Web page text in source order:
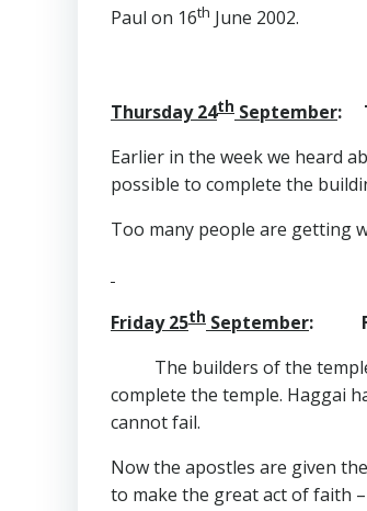
Paul on 16th June 2002.
Thursday 24th September:
Earlier in the week we heard
possible to complete the
Too many people are getting
Friday 25th September:
The builders of the
complete the temple. Haggai
cannot fail.
Now the apostles are given
to make the great act of faith –